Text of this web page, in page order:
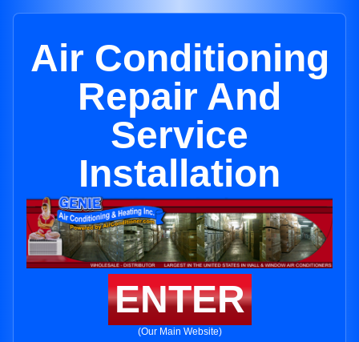
Air Conditioning
Repair And
Service
Installation
ENTER
(Our Main Website)